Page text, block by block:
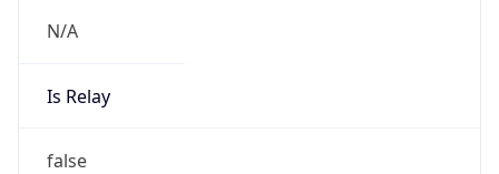
N/A
Is Relay
false